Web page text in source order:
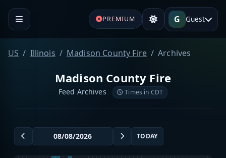
PREMIUM G Guest
US Illinois Madison County Fire Archives
Madison County Fire
Feed Archives Times in CDT
TODAY